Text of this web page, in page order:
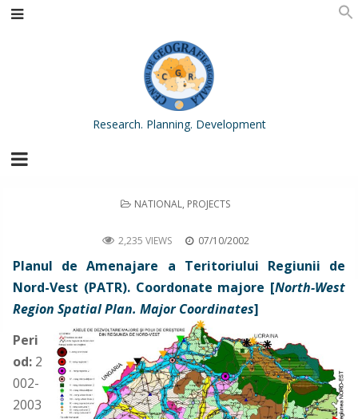
Research. Planning. Development
POSTED
NATIONAL, PROJECTS
2,235 VIEWS 07/10/2002
Planul de Amenajare a Teritoriului Regiunii de
Nord-Vest (PATR). Coordonate majore [North-West
Region Spatial Plan. Major Coordinates]
Peri
od: 2
002-
2003